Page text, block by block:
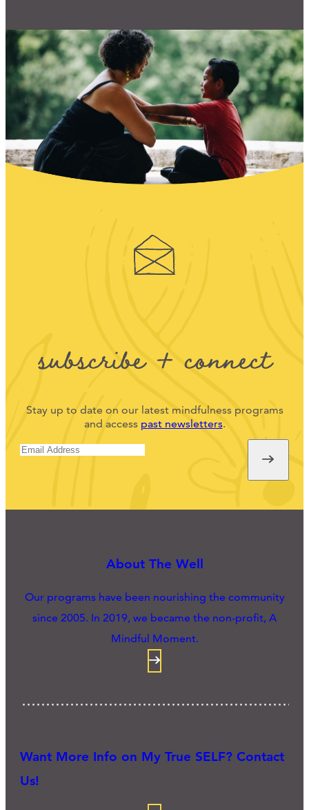
CART
Mailing Address
2454 Gilbert Ave., Cincinnati, OH 45206
subscribe + connect
Stay up to date on our latest mindfulness programs
and access past newsletters.
About The Well
Our programs have been nourishing the community
since 2005. In 2019, we became the non-profit, A
Mindful Moment.
Want More Info on My True SELF? Contact
Us!